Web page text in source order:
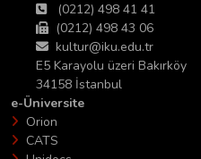
(0212) 498 41 41
(0212) 498 43 06
kultur@iku.edu.tr
E5 Karayolu üzeri Bakırköy
34158 İstanbul
e-Üniversite
Orion
CATS